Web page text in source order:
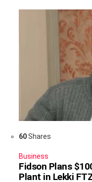
60Shares
Business
Fidson Plans
Plant in Lekki